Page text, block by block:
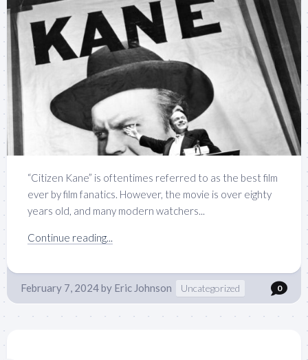
“Citizen Kane” is oftentimes referred to as the best film
ever by film fanatics. However, the movie is over eighty
years old, and many modern watchers...
Continue reading...
February 7, 2024by Eric Johnson Uncategorized 0